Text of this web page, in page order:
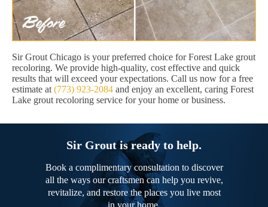
Sir Grout Chicago is your preferred choice for Forest Lake grout
recoloring. We provide high-quality, cost effective and quick
results that will exceed your expectations. Call us now for a free
estimate at (773) 923-2084 and enjoy an excellent, caring Forest
Lake grout recoloring service for your home or business.
Sir Grout is ready to help.
Book a complimentary consultation to discover
all the ways our craftsmen can help you revive,
revitalize, and restore the places you live most